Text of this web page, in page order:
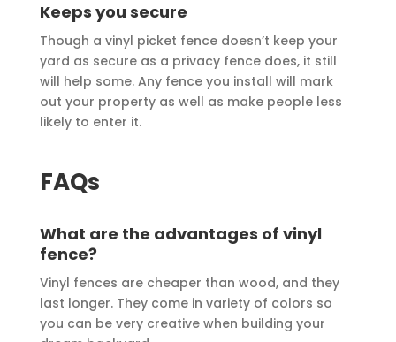
Keeps you secure
Though a vinyl picket fence doesn’t keep your
yard as secure as a privacy fence does, it still
will help some. Any fence you install will mark
out your property as well as make people less
likely to enter it.
FAQs
What are the advantages of vinyl
fence?
Vinyl fences are cheaper than wood, and they
last longer. They come in variety of colors so
you can be very creative when building your